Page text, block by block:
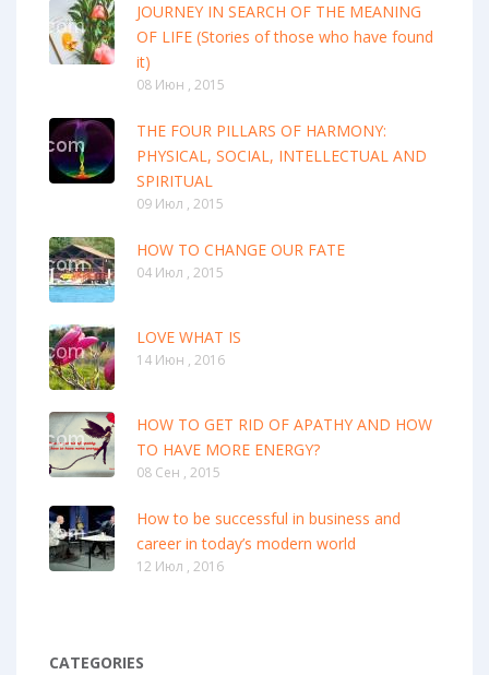
JOURNEY IN SEARCH OF THE MEANING
OF LIFE (Stories of those who have found
it)
08 Июн , 2015
THE FOUR PILLARS OF HARMONY:
PHYSICAL, SOCIAL, INTELLECTUAL AND
SPIRITUAL
09 Июл , 2015
HOW TO CHANGE OUR FATE
04 Июл , 2015
LOVE WHAT IS
14 Июн , 2016
HOW TO GET RID OF APATHY AND HOW
TO HAVE MORE ENERGY?
08 Сен , 2015
How to be successful in business and
career in today’s modern world
12 Июл , 2016
CATEGORIES